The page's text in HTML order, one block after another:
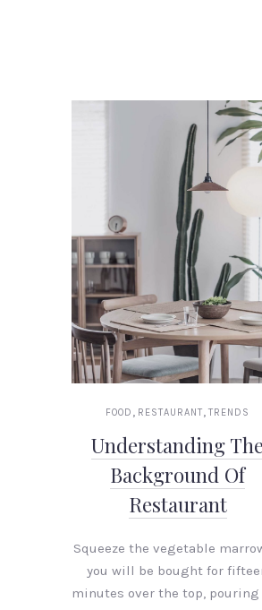
FOOD , RESTAURANT,TRENDS
Understanding The
Background Of
Restaurant
Squeeze the vegetable
you will be bought for
minutes over the top, pouring